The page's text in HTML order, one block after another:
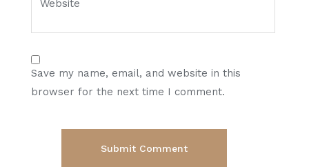
Save my name, email, and website in this
browser for the next time I comment.